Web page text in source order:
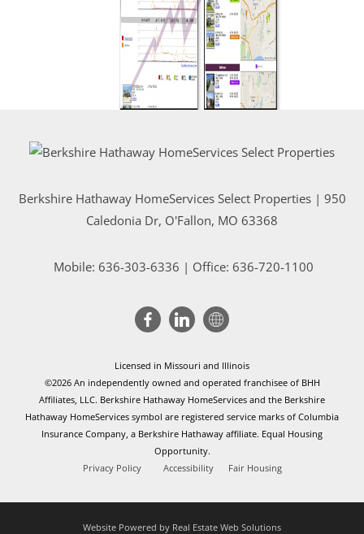
Berkshire Hathaway HomeServices Select Properties | 950
Caledonia Dr, O'Fallon, MO 63368
Mobile: 636-303-6336 | Office: 636-720-1100
Licensed in Missouri and Illinois
©2026 An independently owned and operated franchisee of BHH
Affiliates, LLC. Berkshire Hathaway HomeServices and the Berkshire
Hathaway HomeServices symbol are registered service marks of Columbia
Insurance Company, a Berkshire Hathaway affiliate. Equal Housing
Opportunity.
Privacy Policy
Accessibility Fair Housing
Website Powered by Real Estate Web Solutions